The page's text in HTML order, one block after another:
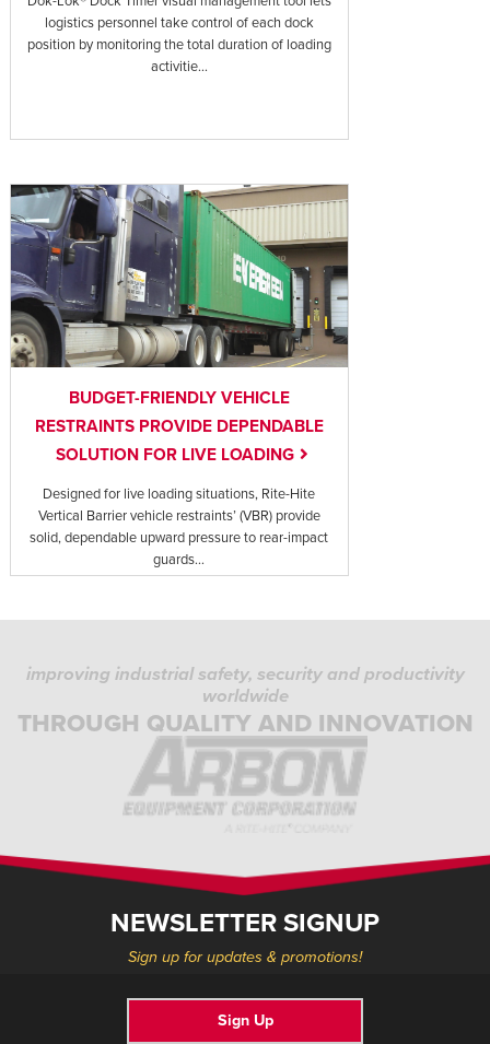
logistics personnel take control of each dock
position by monitoring the total duration of loading
activitie...
BUDGET-FRIENDLY VEHICLE
RESTRAINTS PROVIDE DEPENDABLE
SOLUTION FOR LIVE LOADING
Designed for live loading situations, Rite-Hite
Vertical Barrier vehicle restraints’ (VBR) provide
solid, dependable upward pressure to rear-impact
guards...
improving industrial safety, security and productivity
worldwide
THROUGH QUALITY AND INNOVATION
NEWSLETTER SIGNUP
Sign up for updates & promotions!
Sign Up